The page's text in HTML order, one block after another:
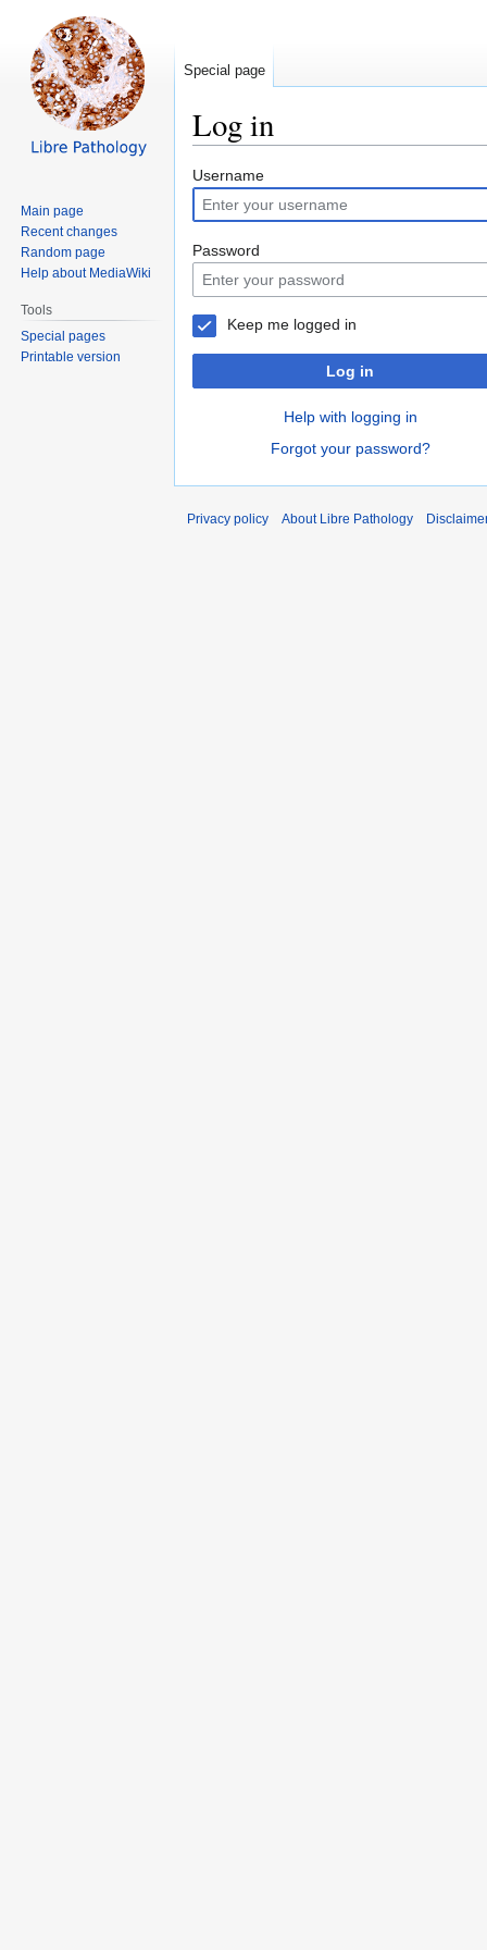
Log in
Jump
to
navigation
Jump
to
search
Username
Password
Keep me logged in
Log in
Help with logging in
Forgot your password?
Special page
Main page
Recent changes
Random page
Help about MediaWiki
Tools
Special pages
Printable version
Privacy policy About Libre Pathology